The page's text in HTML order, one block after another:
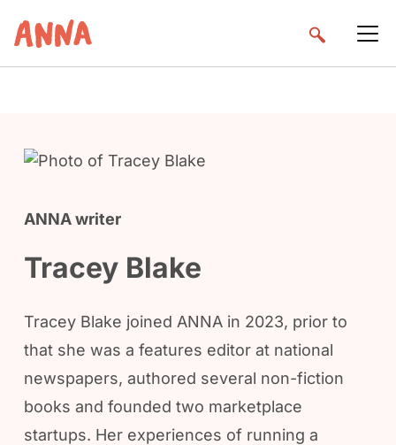
ANNA writer
Tracey Blake
Tracey Blake joined ANNA in 2023, prior to
that she was a features editor at national
newspapers, authored several non-fiction
books and founded two marketplace
startups. Her experiences of running a